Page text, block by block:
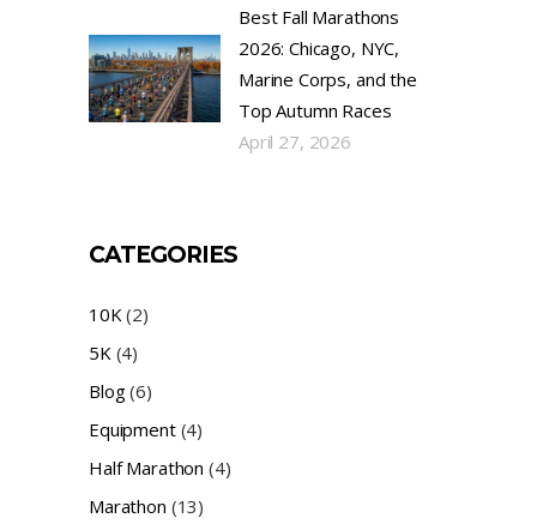
Best Fall Marathons
2026: Chicago, NYC,
Marine Corps, and the
Top Autumn Races
April 27, 2026
CATEGORIES
10K (2)
5K (4)
Blog(6)
Equipment(4)
Half Marathon (4)
Marathon (13)